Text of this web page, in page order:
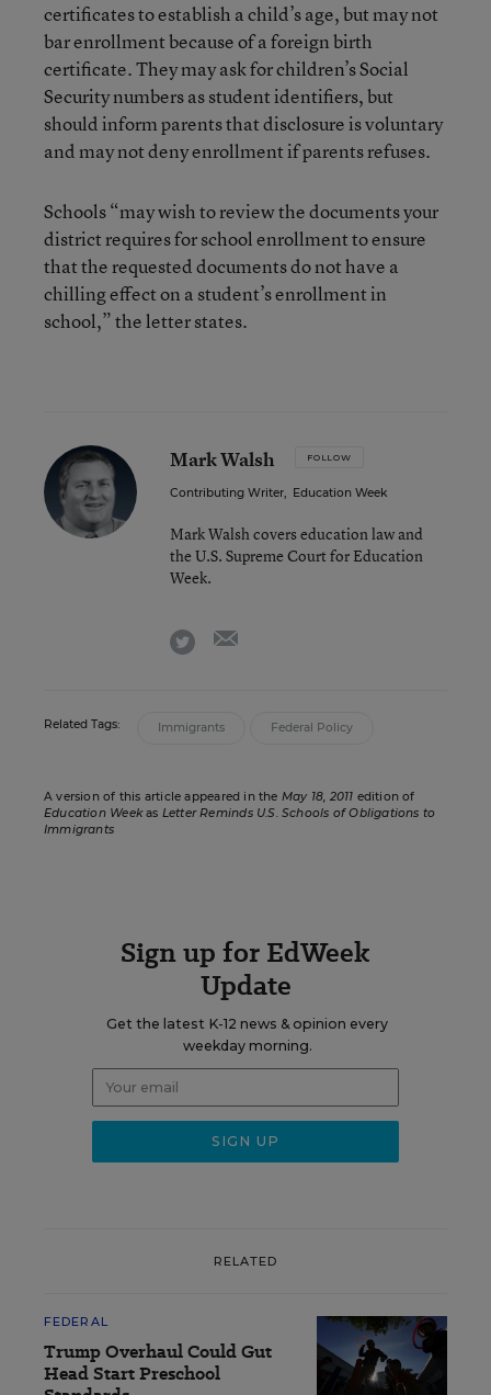
certificates to establish a child’s age, but may not
bar enrollment because of a foreign birth
certificate. They may ask for children’s Social
Security numbers as student identifiers, but
should inform parents that disclosure is voluntary
and may not deny enrollment if parents refuses.
Schools “may wish to review the documents your
district requires for school enrollment to ensure
that the requested documents do not have a
chilling effect on a student’s enrollment in
school,” the letter states.
Mark Walsh FOLLOW
Contributing Writer, Education Week
Mark Walsh covers education law and
the U.S. Supreme Court for Education
Week.
twitter
Related Tags: Immigrants Federal Policy
A version of this article appeared in the May 18, 2011 edition of
Education Weekas Letter Reminds U.S. Schools of Obligations to
Immigrants
Sign up for EdWeek
Update
Get the latest K-12 news & opinion every
weekday morning.
RELATED
FEDERAL
Trump Overhaul Could Gut
Head Start Preschool